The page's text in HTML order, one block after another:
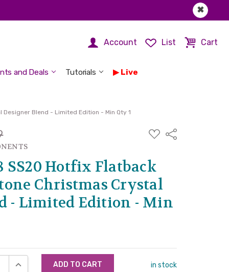
✖
Account List Cart
and Deals Tutorials Live
Designer Blend - Limited Edition - Min Qty 1
ADD
TO
Share
SS20 Hotfix Flatback
Christmas Crystal
- Limited Edition - Min
QUANTITY:
INCREASE QUANTITY: in stock